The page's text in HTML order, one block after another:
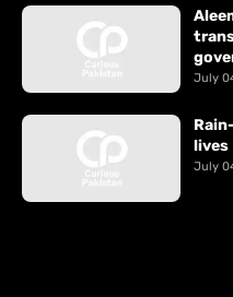
July
lives
July